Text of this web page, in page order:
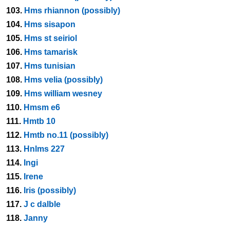
103. Hms rhiannon (possibly)
104. Hms sisapon
105. Hms st seiriol
106. Hms tamarisk
107. Hms tunisian
108. Hms velia (possibly)
109. Hms william wesney
110. Hmsm e6
111. Hmtb 10
112. Hmtb no.11 (possibly)
113. Hnlms 227
114. Ingi
115. Irene
116. Iris (possibly)
117. J c dalble
118. Janny